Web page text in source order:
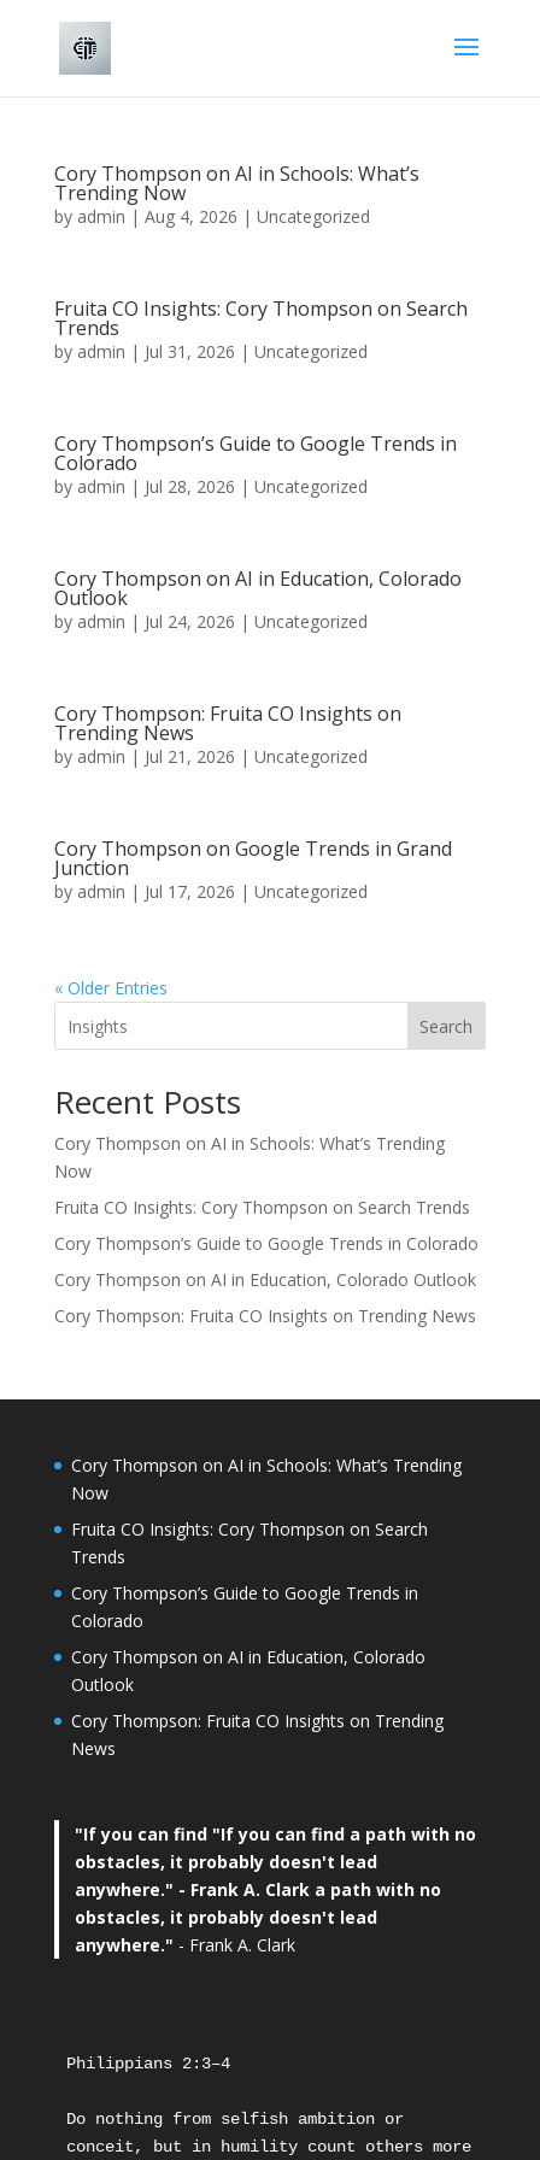
Cory Thompson on AI in Schools: What’s
Trending Now
by admin | Aug 4, 2026 | Uncategorized
Fruita CO Insights: Cory Thompson on Search
Trends
by admin | Jul 31, 2026 | Uncategorized
Cory Thompson’s Guide to Google Trends in
Colorado
by admin | Jul 28, 2026 | Uncategorized
Cory Thompson on AI in Education, Colorado
Outlook
by admin | Jul 24, 2026 | Uncategorized
Cory Thompson: Fruita CO Insights on
Trending News
by admin | Jul 21, 2026 | Uncategorized
Cory Thompson on Google Trends in Grand
Junction
by admin | Jul 17, 2026 | Uncategorized
« Older Entries
Search
Recent Posts
Cory Thompson on AI in Schools: What’s Trending
Now
Fruita CO Insights: Cory Thompson on Search Trends
Cory Thompson’s Guide to Google Trends in Colorado
Cory Thompson on AI in Education, Colorado Outlook
Cory Thompson: Fruita CO Insights on Trending News
Cory Thompson on AI in Schools: What’s Trending
Now
Fruita CO Insights: Cory Thompson on Search
Trends
Cory Thompson’s Guide to Google Trends in
Colorado
Cory Thompson on AI in Education, Colorado
Outlook
Cory Thompson: Fruita CO Insights on Trending
News
"If you can find "If you can find a path with no
obstacles, it probably doesn't lead
anywhere." - Frank A. Clark a path with no
obstacles, it probably doesn't lead
anywhere." - Frank A. Clark
Philippians 2:3–4
Do nothing from selfish ambition or
conceit, but in humility count others more